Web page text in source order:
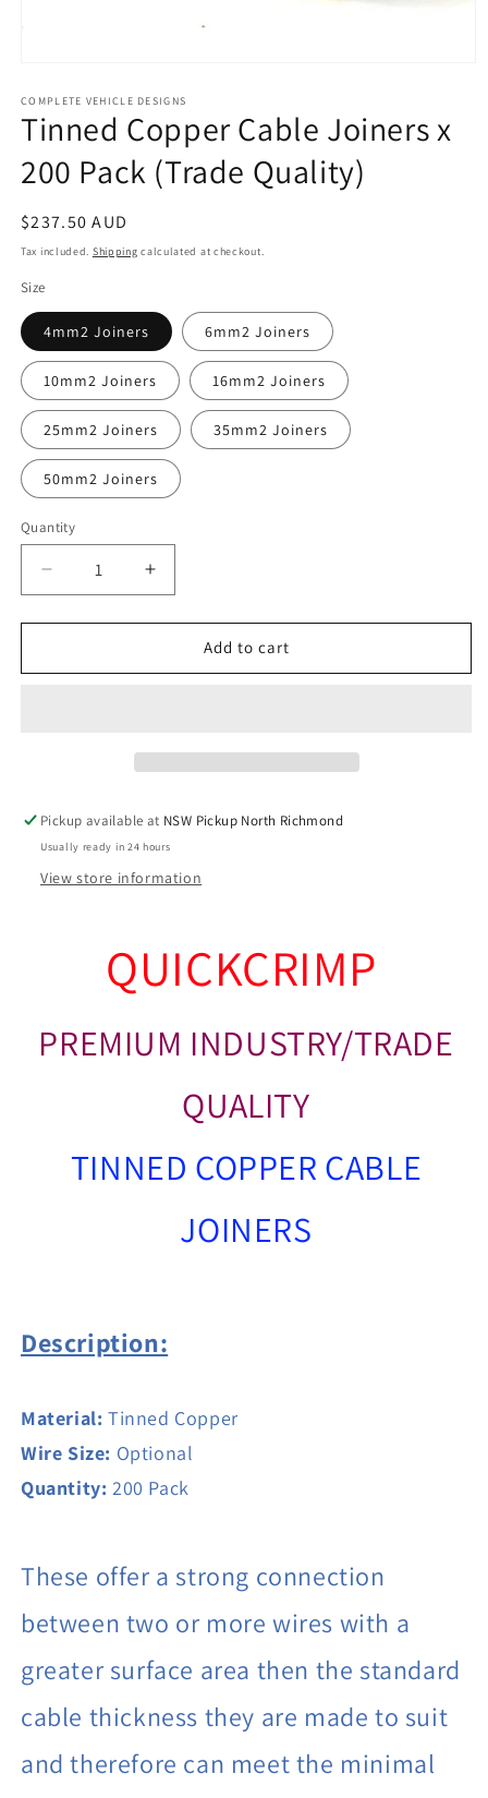
1
in
COMPLETE VEHICLE DESIGNS
Tinned Copper Cable Joiners x
200 Pack (Trade Quality)
Regular
price
$237.50 AUD
Tax included. Shipping calculated at checkout.
Size
4mm2 Joiners 6mm2 Joiners
10mm2 Joiners 16mm2 Joiners
25mm2 Joiners 35mm2 Joiners
50mm2 Joiners
Quantity
Decrease
quantity
for
Copper
Quality)
Increase
quantity
for
Tinned
Copper
Quality)
Add to cart
Pickup available at NSW Pickup North Richmond
Usually ready in 24 hours
View store information
QUICKCRIMP
PREMIUM INDUSTRY/TRADE
QUALITY
TINNED COPPER CABLE
JOINERS
Description:
Material: Tinned Copper
Wire Size: Optional
Quantity: 200 Pack
These offer a strong connection
between two or more wires with a
greater surface area then the standard
cable thickness they are made to suit
and therefore can meet the minimal